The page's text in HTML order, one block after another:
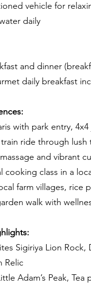
vehicle for
daily
and dinner
daily breakfast
with park entry,
ride through
and vibrant
cooking class in a
farm villages, rice
walk with
Sigiriya Lion Rock,
Relic
Adam’s Peak,